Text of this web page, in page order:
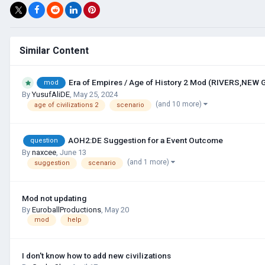
Similar Content
mod Era of Empires / Age of History 2 Mod (RIVERS,NEW
ByYusufAliDE, May 25, 2024
age of civilizations 2 scenario (and 10 more)
question AOH2:DE Suggestion for a Event Outcome
By naxcee, June 13
suggestion scenario (and 1 more)
Mod not updating
By EuroballProductions May 20
mod help
I don't know how to add new civilizations